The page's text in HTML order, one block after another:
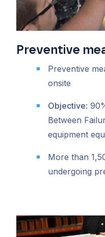
Preventive
Preventive
onsite
Objective:
Between
equipment
More than
undergoing